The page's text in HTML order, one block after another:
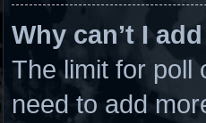
Why can’t I
The limit for poll
need to add